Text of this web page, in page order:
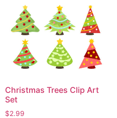
Christmas Trees Clip Art
Set
$2.99